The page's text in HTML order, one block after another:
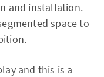
and installation.
space to
and this is a